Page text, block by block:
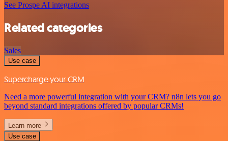
See Prospe AI integrations
Related categories
Sales
Use case
Supercharge your CRM
Need a more powerful integration with your CRM? n8n lets you go
beyond standard integrations offered by popular CRMs!
Learn more
Use case